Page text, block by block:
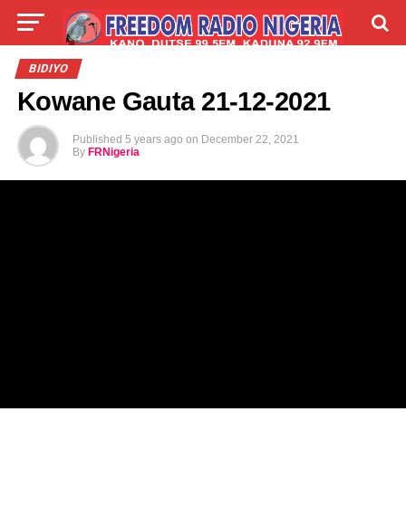
LIVE
BIDIYO
Kowane Gauta 21-12-2021
Published 5 years ago on December 22, 2021
By FRNigeria